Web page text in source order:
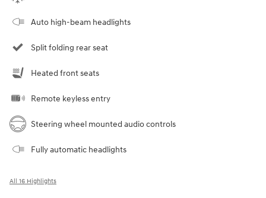
Auto high-beam headlights
Split folding rear seat
Heated front seats
Remote keyless entry
Steering wheel mounted audio controls
Fully automatic headlights
All 16 Highlights